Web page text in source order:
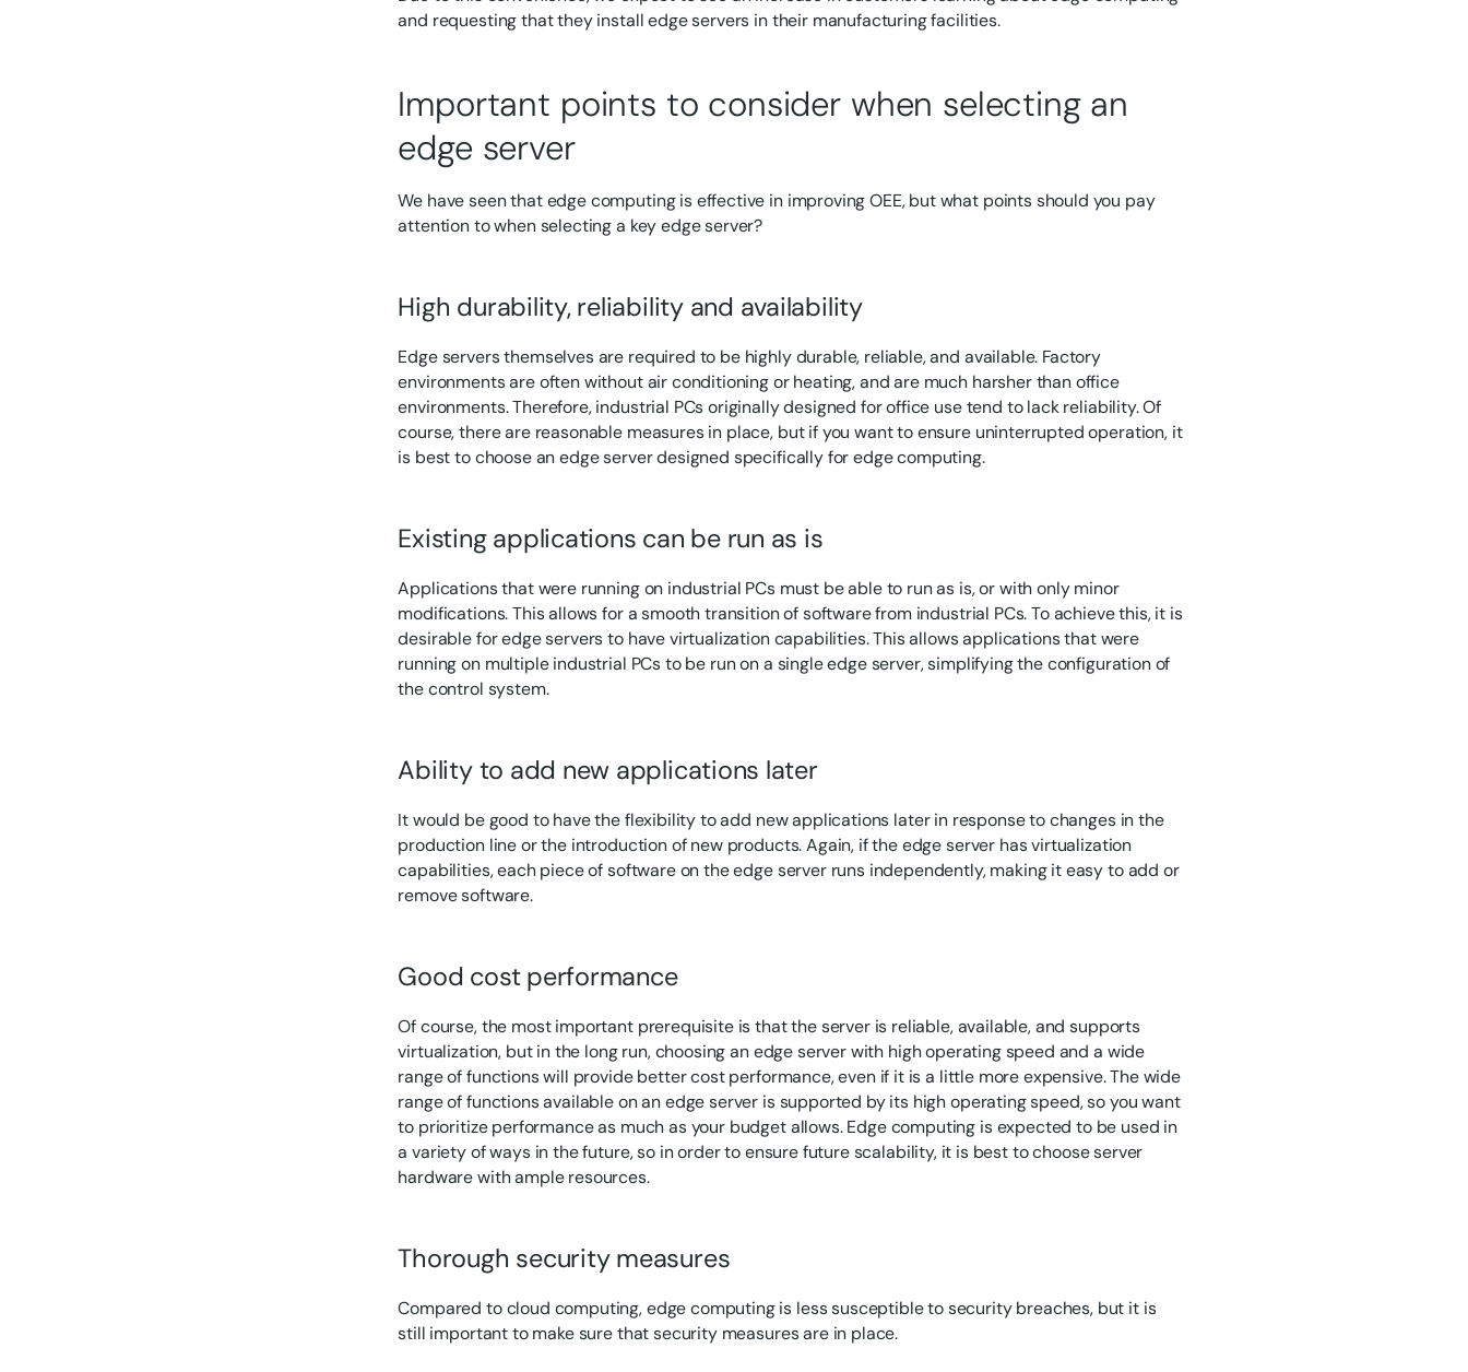
and requesting that they install edge servers in their manufacturing facilities.
Important points to consider when selecting an
edge server
We have seen that edge computing is effective in improving OEE, but what points should you pay
attention to when selecting a key edge server?
High durability, reliability and availability
Edge servers themselves are required to be highly durable, reliable, and available. Factory
environments are often without air conditioning or heating, and are much harsher than office
environments. Therefore, industrial PCs originally designed for office use tend to lack reliability. Of
course, there are reasonable measures in place, but if you want to ensure uninterrupted operation, it
is best to choose an edge server designed specifically for edge computing.
Existing applications can be run as is
Applications that were running on industrial PCs must be able to run as is, or with only minor
modifications. This allows for a smooth transition of software from industrial PCs. To achieve this, it is
desirable for edge servers to have virtualization capabilities. This allows applications that were
running on multiple industrial PCs to be run on a single edge server, simplifying the configuration of
the control system.
Ability to add new applications later
It would be good to have the flexibility to add new applications later in response to changes in the
production line or the introduction of new products. Again, if the edge server has virtualization
capabilities, each piece of software on the edge server runs independently, making it easy to add or
remove software.
Good cost performance
Of course, the most important prerequisite is that the server is reliable, available, and supports
virtualization, but in the long run, choosing an edge server with high operating speed and a wide
range of functions will provide better cost performance, even if it is a little more expensive. The wide
range of functions available on an edge server is supported by its high operating speed, so you want
to prioritize performance as much as your budget allows. Edge computing is expected to be used in
a variety of ways in the future, so in order to ensure future scalability, it is best to choose server
hardware with ample resources.
Thorough security measures
Compared to cloud computing, edge computing is less susceptible to security breaches, but it is
still important to make sure that security measures are in place.